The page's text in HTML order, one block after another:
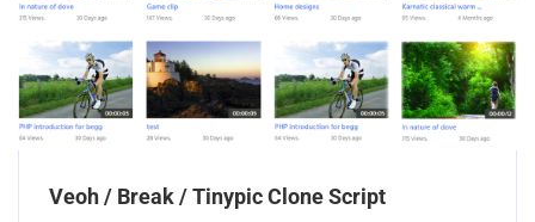
Veoh / Break / Tinypic Clone Script